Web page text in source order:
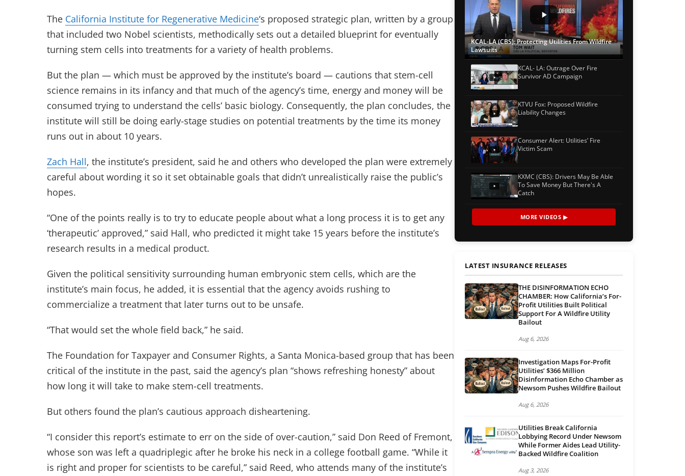
The California Institute for Regenerative Medicine‘s proposed strategic plan, written by a group
that included two Nobel scientists, methodically sets out a detailed blueprint for eventually
turning stem cells into treatments for a variety of health problems.
But the plan — which must be approved by the institute’s board — cautions that stem-cell
science remains in its infancy and that much of the agency’s time, energy and money will be
consumed trying to understand the cells’ basic biology. Consequently, the plan concludes, the
institute will still be doing early-stage studies on potential treatments by the time its money
runs out in about 10 years.
Zach Hall, the institute’s president, said he and others who developed the plan were extremely
careful about wording it so it set obtainable goals that didn’t unrealistically raise the public’s
hopes.
“One of the points really is to try to educate people about what a long process it is to get any
‘therapeutic’ approved,” said Hall, who predicted it might take 15 years before the institute’s
research results in a medical product.
Given the political sensitivity surrounding human embryonic stem cells, which are the
institute’s main focus, he added, it is essential that the agency avoids rushing to
commercialize a treatment that later turns out to be unsafe.
“That would set the whole field back,” he said.
The Foundation for Taxpayer and Consumer Rights, a Santa Monica-based group that has been
critical of the institute in the past, said the agency’s plan “shows refreshing honesty” about
how long it will take to make stem-cell treatments.
But others found the plan’s cautious approach disheartening.
“I consider this report’s estimate to err on the side of over-caution,” said Don Reed of Fremont,
whose son was left a quadriplegic after he broke his neck in a college football game. “While it
is right and proper for scientists to be careful,” said Reed, who attends many of the institute’s
KCAL-LA (CBS): Protecting Utilities From Wildfire
Lawsuits
KCAL- LA: Outrage Over Fire
Survivor AD Campaign
KTVU Fox: Proposed Wildfire
Liability Changes
Consumer Alert: Utilities’ Fire
Victim Scam
KXMC (CBS): Drivers May Be Able
To Save Money But There's A
Catch
MORE VIDEOS ▶
LATEST INSURANCE RELEASES
THE DISINFORMATION ECHO
CHAMBER: How California’s For-
Profit Utilities Built Political
Support For A Wildfire Utility
Bailout
Aug 6, 2026
Investigation Maps For-Profit
Utilities’ $366 Million
Disinformation Echo Chamber as
Newsom Pushes Wildfire Bailout
Aug 6, 2026
Utilities Break California
Lobbying Record Under Newsom
While Former Aides Lead Utility-
Backed Wildfire Coalition
Aug 3, 2026